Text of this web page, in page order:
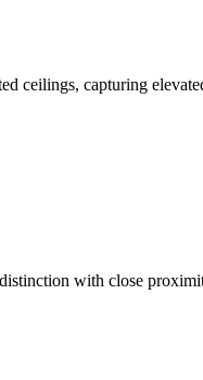
ceilings, capturing
with close